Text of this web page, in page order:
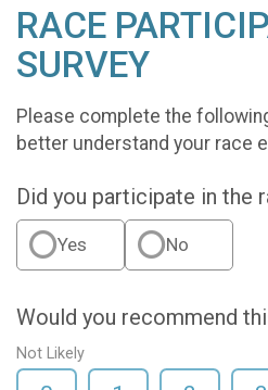
RACE
SURVEY
Please complete the
better understand your race
Did you participate in the
Yes No
Would you recommend
Not Likely